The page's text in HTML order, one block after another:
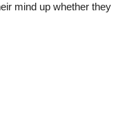
mind up whether they